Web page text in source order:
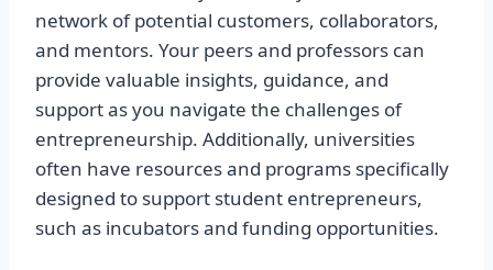
network of potential customers, collaborators,
and mentors. Your peers and professors can
provide valuable insights, guidance, and
support as you navigate the challenges of
entrepreneurship. Additionally, universities
often have resources and programs specifically
designed to support student entrepreneurs,
such as incubators and funding opportunities.